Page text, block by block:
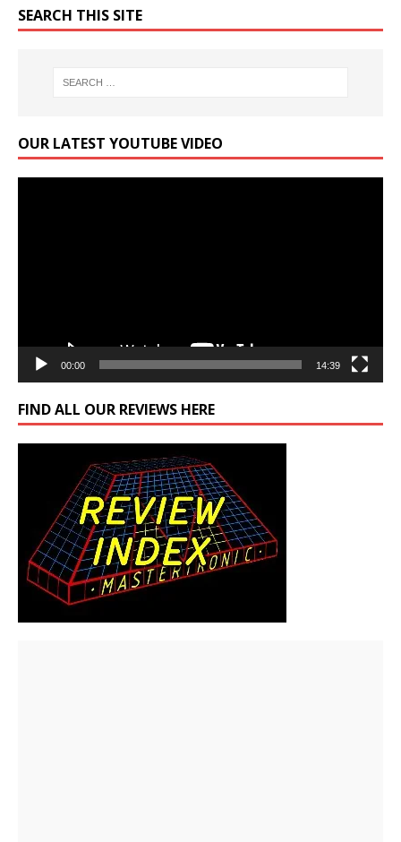
SEARCH THIS SITE
OUR LATEST YOUTUBE VIDEO
00:00 14:39
FIND ALL OUR REVIEWS HERE